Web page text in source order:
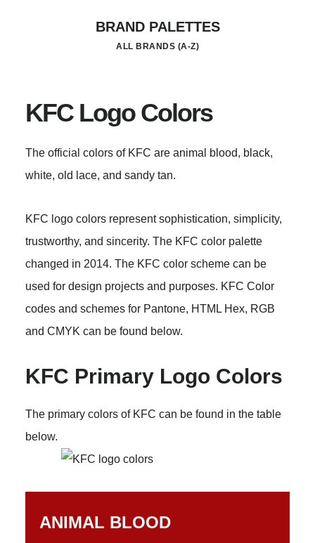
BRAND PALETTES
ALL BRANDS (A-Z)
KFC Logo Colors
The official colors of KFC are animal blood, black,
white, old lace, and sandy tan.
KFC logo colors represent sophistication, simplicity,
trustworthy, and sincerity. The KFC color palette
changed in 2014. The KFC color scheme can be
used for design projects and purposes. KFC Color
codes and schemes for Pantone, HTML Hex, RGB
and CMYK can be found below.
KFC Primary Logo Colors
The primary colors of KFC can be found in the table
below.
ANIMAL BLOOD